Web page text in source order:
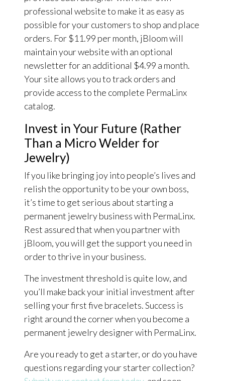
professional website to make it as easy as
possible for your customers to shop and place
orders. For $11.99 per month, jBloom will
maintain your website with an optional
newsletter for an additional $4.99 a month.
Your site allows you to track orders and
provide access to the complete PermaLinx
catalog.
Invest in Your Future (Rather
Than a Micro Welder for
Jewelry)
If you like bringing joy into people’s lives and
relish the opportunity to be your own boss,
it’s time to get serious about starting a
permanent jewelry business with PermaLinx.
Rest assured that when you partner with
jBloom, you will get the support you need in
order to thrive in your business.
The investment threshold is quite low, and
you’ll make back your initial investment after
selling your first five bracelets. Success is
right around the corner when you become a
permanent jewelry designer with PermaLinx.
Are you ready to get a starter, or do you have
questions regarding your starter collection?